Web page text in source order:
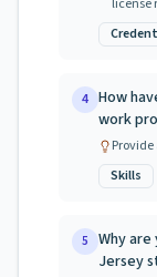
license
4 How
work
Skills
5 Why
Jersey